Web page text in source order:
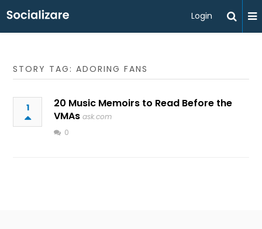
Login
STORY TAG: ADORING FANS
1
20 Music Memoirs to Read Before the
VMAs ask.com
0